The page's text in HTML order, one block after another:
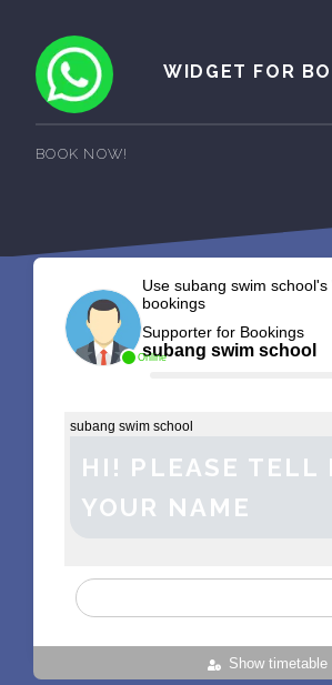
WIDGET FOR
BOOK NOW!
Online
Use subang swim
bookings
Supporter for Bookings
subang swim school
Show timetable
subang swim school
HI! PLEASE TELL
YOUR NAME